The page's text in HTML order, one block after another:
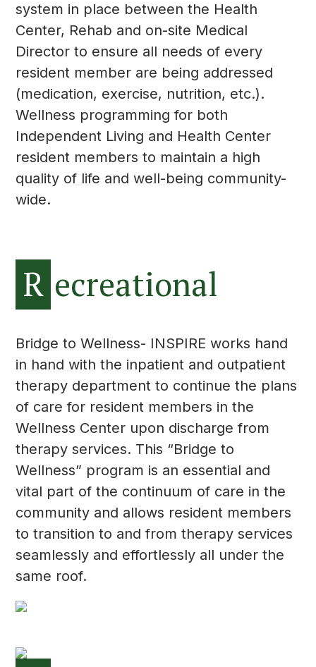
system in place between the Health
Center, Rehab and on-site Medical
Director to ensure all needs of every
resident member are being addressed
(medication, exercise, nutrition, etc.).
Wellness programming for both
Independent Living and Health Center
resident members to maintain a high
quality of life and well-being community-
wide.
R ecreational
Bridge to Wellness- INSPIRE works hand
in hand with the inpatient and outpatient
therapy department to continue the plans
of care for resident members in the
Wellness Center upon discharge from
therapy services. This “Bridge to
Wellness” program is an essential and
vital part of the continuum of care in the
community and allows resident members
to transition to and from therapy services
seamlessly and effortlessly all under the
same roof.